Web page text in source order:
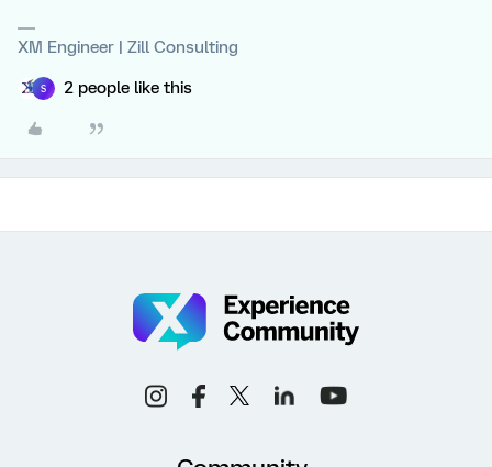
XM Engineer | Zill Consulting
S 2 people like this